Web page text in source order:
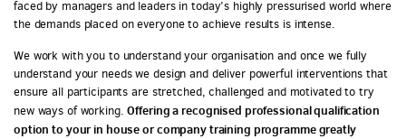
faced by managers and leaders in today’s highly pressurised world where
the demands placed on everyone to achieve results is intense.
We work with you to understand your organisation and once we fully
understand your needs we design and deliver powerful interventions that
ensure all participants are stretched, challenged and motivated to try
new ways of working.Offering a recognised professional qualification
option to your in house or company training programme greatly